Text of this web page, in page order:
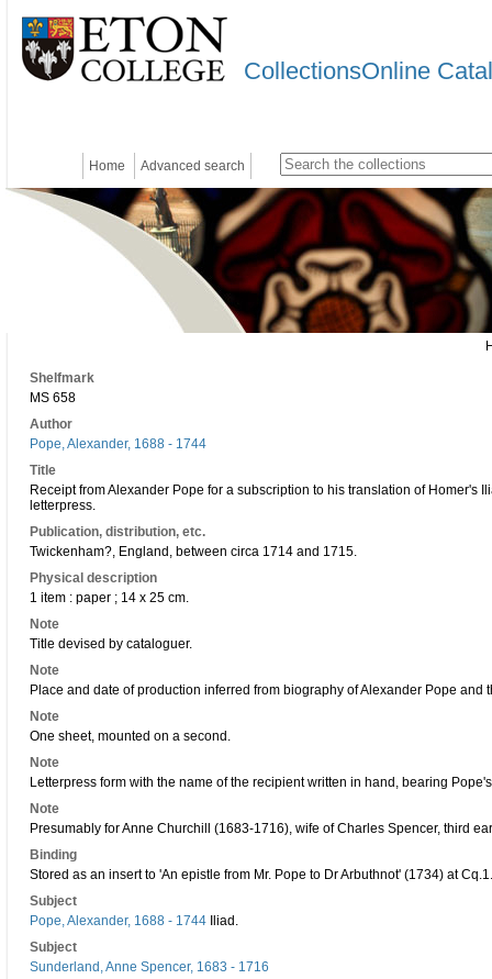
CollectionsOnline
Home Advanced search
Shelfmark
MS 658
Author
Pope, Alexander, 1688 - 1744
Title
Receipt from Alexander Pope for a subscription to his translation of Homer's
letterpress.
Publication, distribution, etc.
Twickenham?, England, between circa 1714 and 1715.
Physical description
1 item : paper ; 14 x 25 cm.
Note
Title devised by cataloguer.
Note
Place and date of production inferred from biography of Alexander Pope and
Note
One sheet, mounted on a second.
Note
Letterpress form with the name of the recipient written in hand, bearing
Note
Presumably for Anne Churchill (1683-1716), wife of Charles Spencer, third
Binding
Stored as an insert to 'An epistle from Mr. Pope to Dr Arbuthnot' (1734) at
Subject
Pope, Alexander, 1688 - 1744 Iliad.
Subject
Sunderland, Anne Spencer, 1683 - 1716